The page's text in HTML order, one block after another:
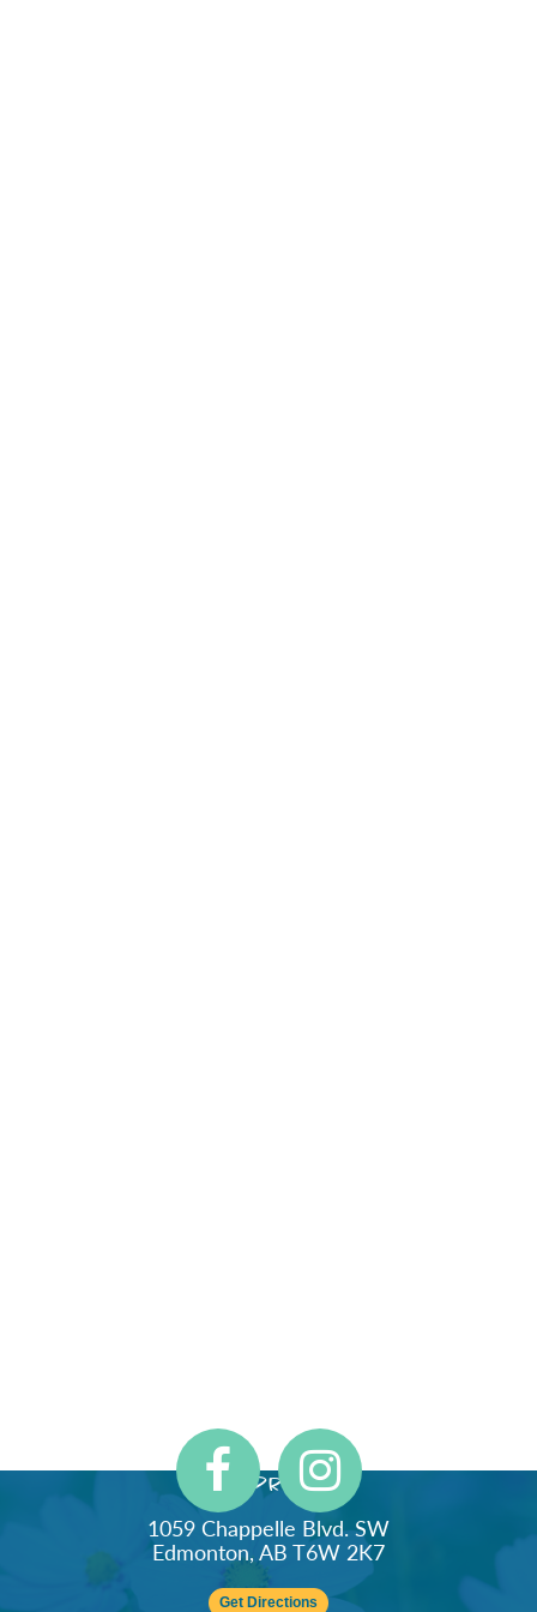
Address
1059 Chappelle Blvd. SW
Edmonton, AB T6W 2K7
Get Directions